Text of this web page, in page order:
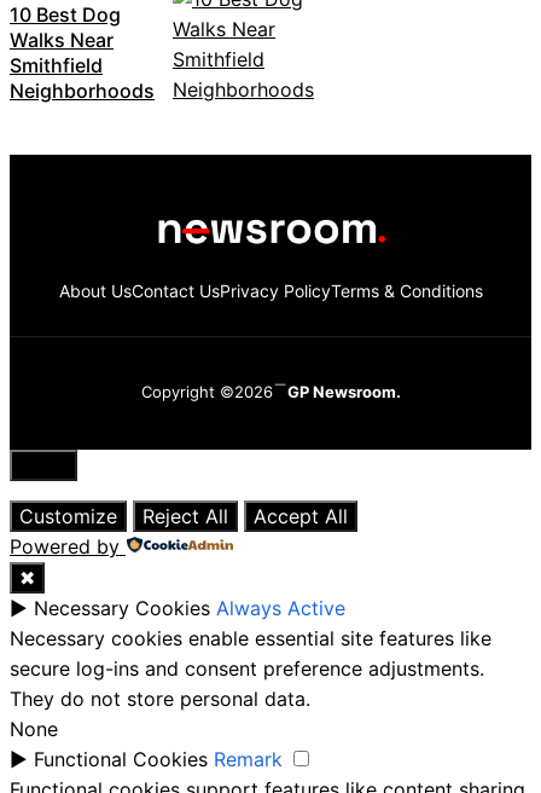
10 Best Dog
Walks Near
Smithfield
Neighborhoods
About UsContact UsPrivacy PolicyTerms & Conditions
Copyright ©2026 GP Newsroom.
Close
Customize
Reject All
Accept All
Powered by
✖
► Necessary Cookies Always Active
Necessary cookies enable essential site features like
secure log-ins and consent preference adjustments.
They do not store personal data.
None
► Functional Cookies Remark